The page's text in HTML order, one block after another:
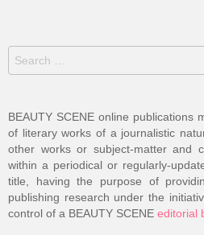
for:
BEAUTY SCENE online publications
of literary works of a journalistic
other works or subject-matter and
within a periodical or regularly-
title, having the purpose of
publishing research under the
control of a BEAUTY SCENE editorial